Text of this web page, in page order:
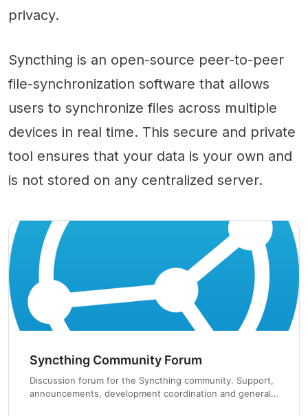
privacy.
Syncthing is an open-source peer-to-peer
file-synchronization software that allows
users to synchronize files across multiple
devices in real time. This secure and private
tool ensures that your data is your own and
is not stored on any centralized server.
Syncthing Community Forum
Discussion forum for the Syncthing community. Support,
announcements, development coordination and general